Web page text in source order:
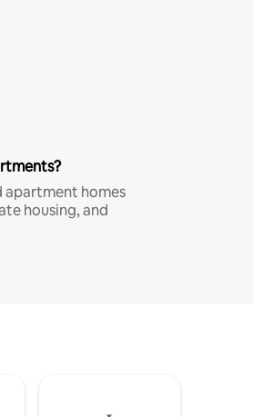
apartment homes
housing, and